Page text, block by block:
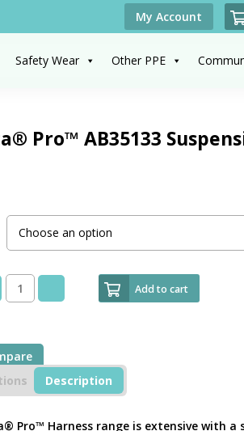
My Account
Safety Wear Other PPE
Pro™ AB35133
Add to cart
Description
Pro™ Harness range is extensive with